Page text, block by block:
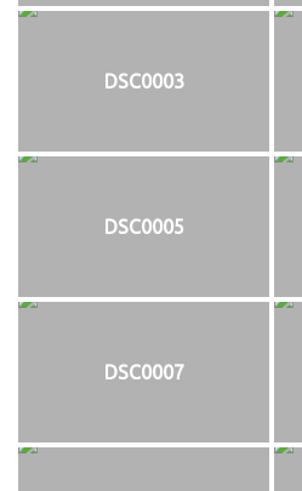
DSC0003
DSC0005
DSC0007